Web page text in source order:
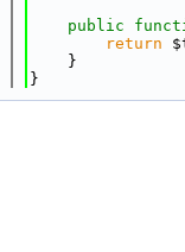
public
return
    }
}